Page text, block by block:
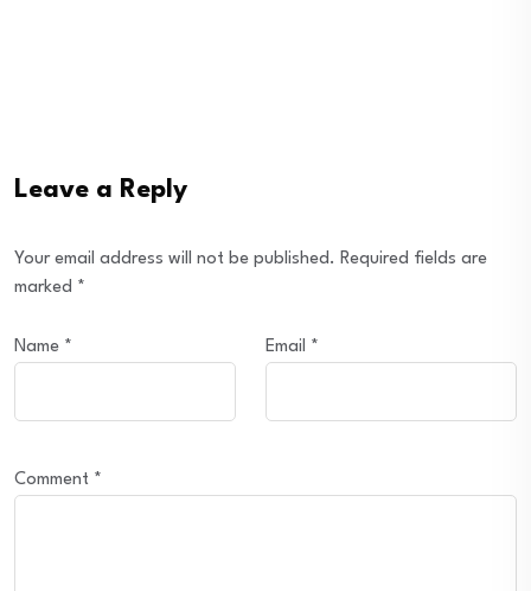
Leave a Reply
Your email address will not be published. Required fields are
marked *
Name * Email *
Comment *